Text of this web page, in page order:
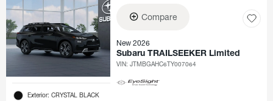
Exterior: CRYSTAL BLACK
Compare
New 2026
Subaru TRAILSEEKER Limited
VIN:JTMBGAHC6TY007064